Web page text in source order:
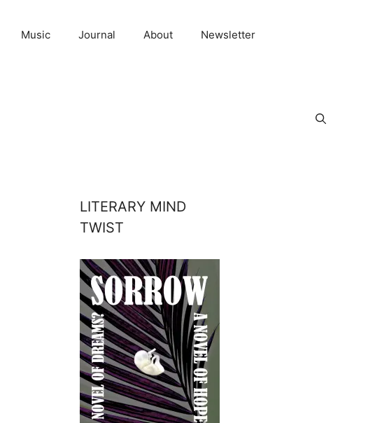
Music Journal About Newsletter
LITERARY MIND
TWIST